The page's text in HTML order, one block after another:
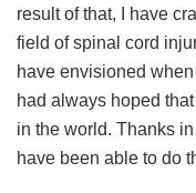
result of that, I have
field of spinal cord
have envisioned when
had always hoped
in the world. Thanks in
have been able to do